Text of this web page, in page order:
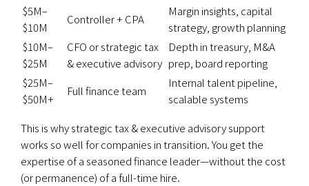
$5M–
$10M
Controller + CPA
Margin insights, capital
strategy, growth planning
$10M–
$25M
CFO or strategic tax
& executive advisory
Depth in treasury, M&A
prep, board reporting
$25M–
$50M+
Full finance team
Internal talent pipeline,
scalable systems
This is why strategic tax & executive advisory support
works so well for companies in transition. You get the
expertise of a seasoned finance leader—without the cost
(or permanence) of a full-time hire.